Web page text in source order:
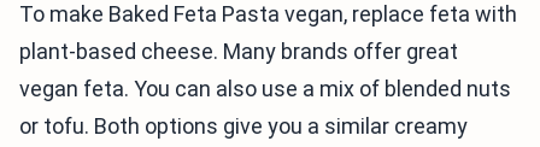
To make Baked Feta Pasta vegan, replace feta with
plant-based cheese. Many brands offer great
vegan feta. You can also use a mix of blended nuts
or tofu. Both options give you a similar creamy